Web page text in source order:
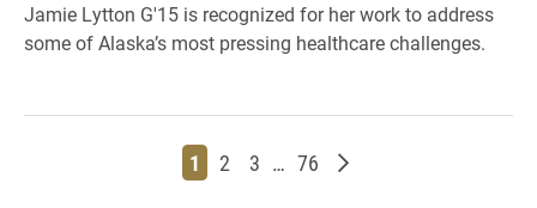
Jamie Lytton G'15 is recognized for her work to address
some of Alaska’s most pressing healthcare challenges.
Page
1 Page
2 Page
3 … Page
76 Older posts